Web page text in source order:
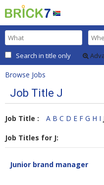
Search in title only
Browse Jobs
Job Title J
Job Title : A B C D E F G H I
Job Titles for J:
Junior brand manager